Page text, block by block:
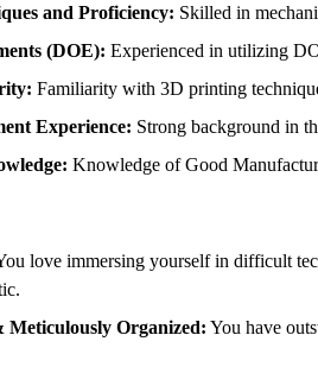
and Proficiency: Skilled in
(DOE): Experienced in utilizing
Familiarity with 3D printing
Experience: Strong background in
Knowledge of Good
love immersing yourself in difficult
Meticulously Organized: You have